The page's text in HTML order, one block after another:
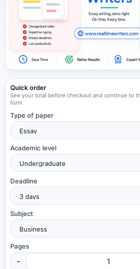
Quick order
See your total before checkout and continue to
form
Type of paper
Academic level
Deadline
Subject
Pages
-